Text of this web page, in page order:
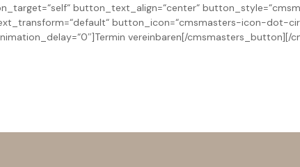
button_text_align=“center“
button_icon=“cmsmasters-icon-dot-
vereinbaren[/cmsmasters_button][/